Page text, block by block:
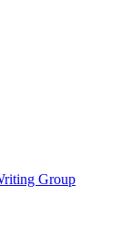
Group